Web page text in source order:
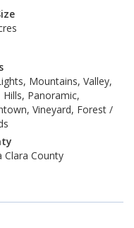
Mountains, Valley,
Hills, Panoramic,
Vineyard, Forest /
Clara County